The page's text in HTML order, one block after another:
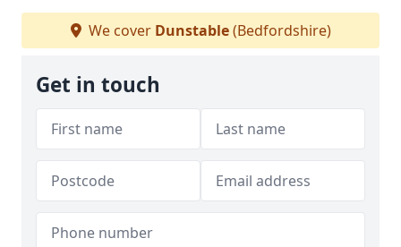
We cover Dunstable(Bedfordshire)
Get in touch